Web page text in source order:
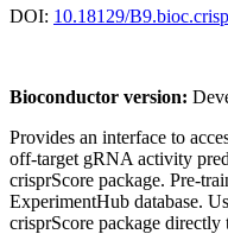
DOI: 10.18129/
Bioconductor version:
Provides an interface to
off-target gRNA activity
crisprScore package. Pre-
ExperimentHub database.
crisprScore package directly